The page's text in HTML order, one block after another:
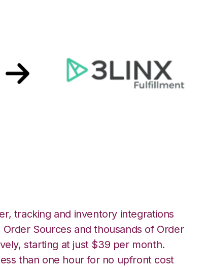
tracking and inventory integrations
Sources and thousands of Order
starting at just $39 per month.
than one hour for no upfront cost